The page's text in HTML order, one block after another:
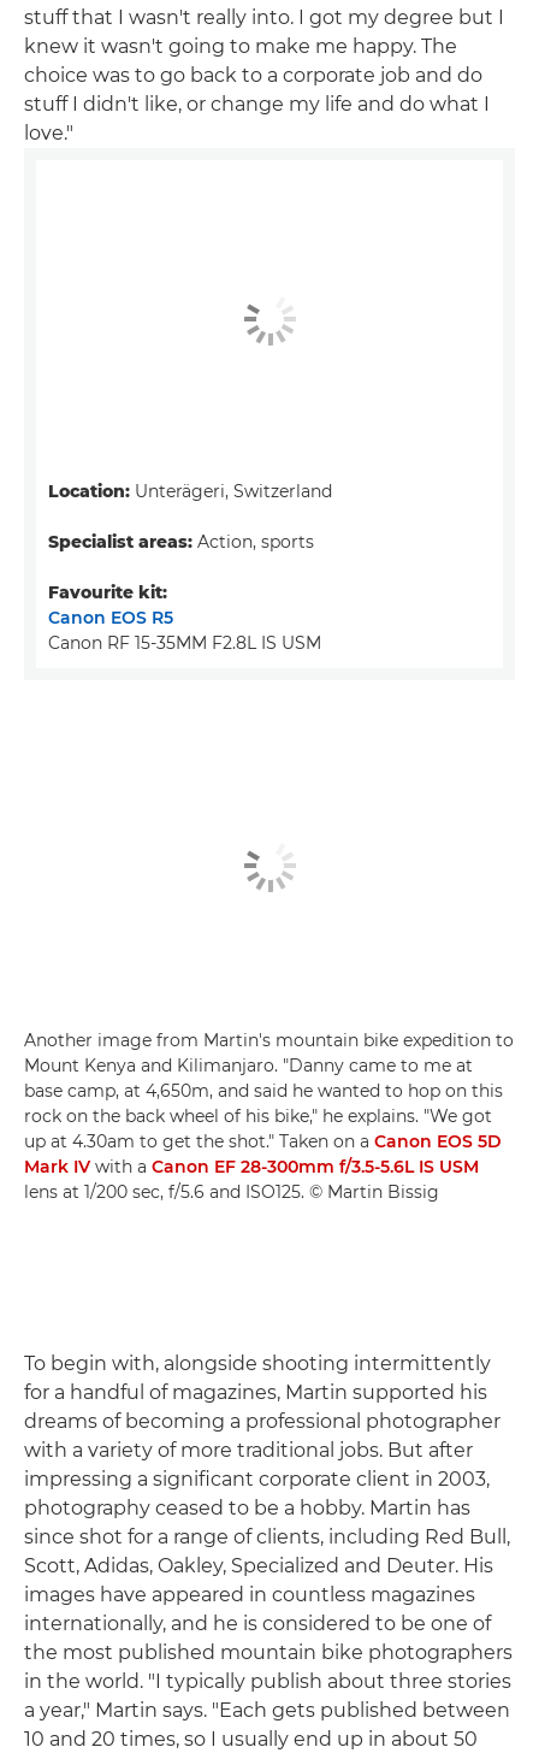
stuff that I wasn't really into. I got my degree but I
knew it wasn't going to make me happy. The
choice was to go back to a corporate job and do
stuff I didn't like, or change my life and do what I
love."
Location: Unterägeri, Switzerland
Specialist areas: Action, sports
Favourite kit:
Canon EOS R5
Canon RF 15-35MM F2.8L IS USM
Another image from Martin's mountain bike expedition to
Mount Kenya and Kilimanjaro. "Danny came to me at
base camp, at 4,650m, and said he wanted to hop on this
rock on the back wheel of his bike," he explains. "We got
up at 4.30am to get the shot." Taken on a Canon EOS 5D
Mark IV with a Canon EF 28-300mm f/3.5-5.6L IS USM
lens at 1/200 sec, f/5.6 and ISO125. © Martin Bissig
To begin with, alongside shooting intermittently
for a handful of magazines, Martin supported his
dreams of becoming a professional photographer
with a variety of more traditional jobs. But after
impressing a significant corporate client in 2003,
photography ceased to be a hobby. Martin has
since shot for a range of clients, including Red Bull,
Scott, Adidas, Oakley, Specialized and Deuter. His
images have appeared in countless magazines
internationally, and he is considered to be one of
the most published mountain bike photographers
in the world. "I typically publish about three stories
a year," Martin says. "Each gets published between
10 and 20 times, so I usually end up in about 50